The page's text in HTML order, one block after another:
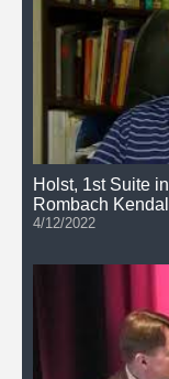
Holst, 1st Suite
Rombach
4/12/2022